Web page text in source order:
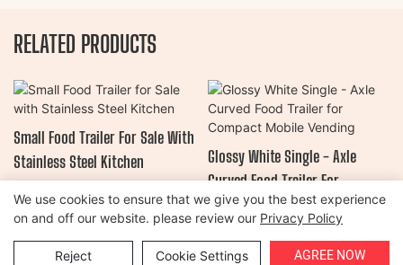
RELATED PRODUCTS
Small Food Trailer For Sale With
Stainless Steel Kitchen
Glossy White Single - Axle
Curved Food Trailer For
Compact Mobile Vending
Sitemap|Privacy Policy
We use cookies to ensure that we give you the best experience
on and off our website. please review our Privacy Policy
Reject Cookie Settings AGREE NOW